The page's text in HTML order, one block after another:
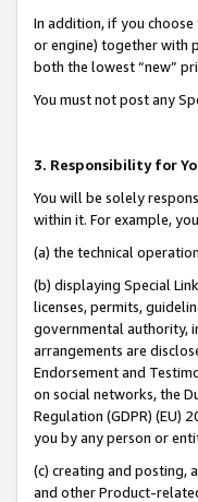
In addition, if you
or engine) together with
both the lowest “new”
You must not post any
3. Responsibility for
You will be solely
within it. For example,
(a) the technical
(b) displaying Special
licenses, permits,
governmental authority,
arrangements are
Endorsement and
on social networks, the
Regulation (GDPR) (EU)
you by any person or
(c) creating and posting,
and other Product-